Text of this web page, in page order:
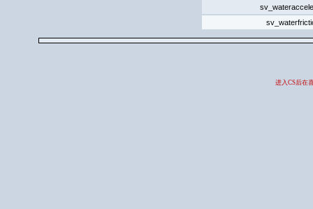
进入CS后在